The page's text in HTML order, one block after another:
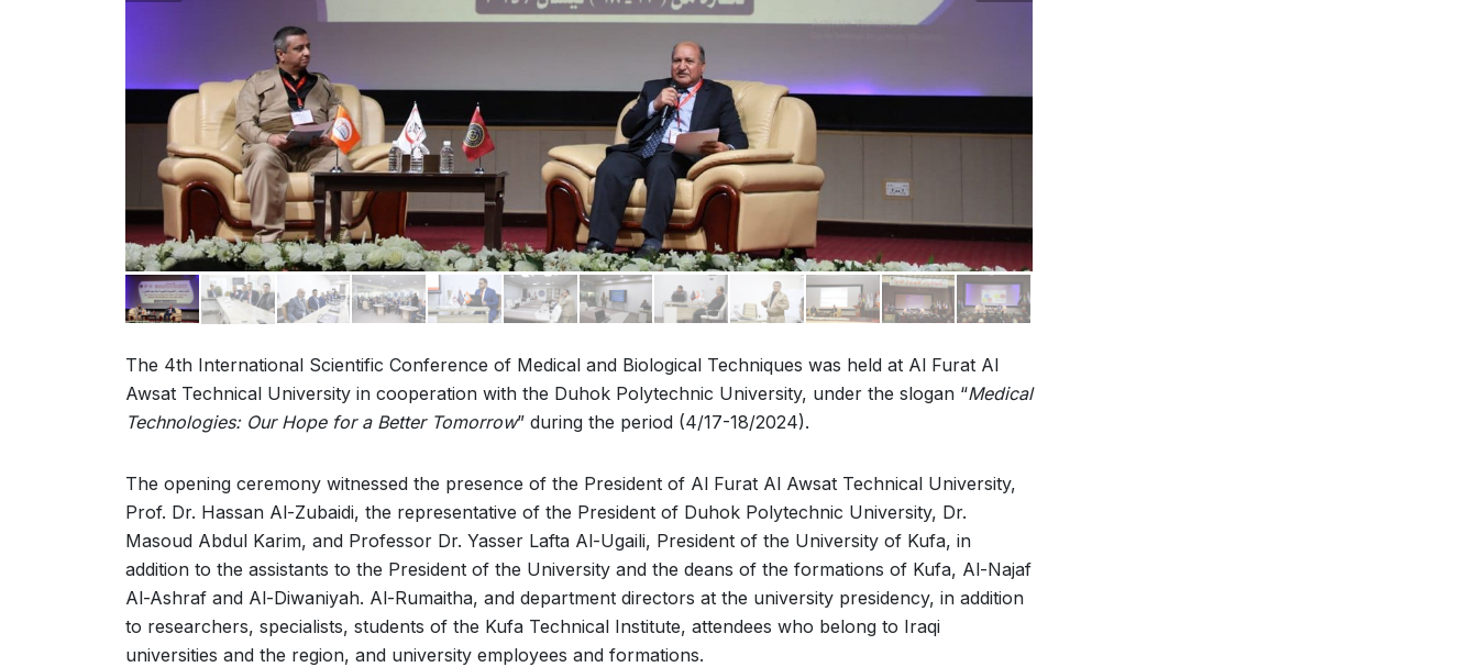
The 4th International Scientific Conference of Medical and Biological Techniques was held at Al Furat Al
Awsat Technical University in cooperation with the Duhok Polytechnic University, under the slogan “Medical
Technologies: Our Hope for a Better Tomorrow” during the period (4/17-18/2024).
The opening ceremony witnessed the presence of the President of Al Furat Al Awsat Technical University,
Prof. Dr. Hassan Al-Zubaidi, the representative of the President of Duhok Polytechnic University, Dr.
Masoud Abdul Karim, and Professor Dr. Yasser Lafta Al-Ugaili, President of the University of Kufa, in
addition to the assistants to the President of the University and the deans of the formations of Kufa, Al-Najaf
Al-Ashraf and Al-Diwaniyah. Al-Rumaitha, and department directors at the university presidency, in addition
to researchers, specialists, students of the Kufa Technical Institute, attendees who belong to Iraqi
universities and the region, and university employees and formations.